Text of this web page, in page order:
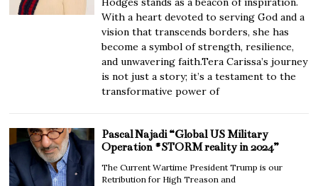
With a heart devoted to serving God and a
vision that transcends borders, she has
become a symbol of strength, resilience,
and unwavering faith.Tera Carissa’s journey
is not just a story; it’s a testament to the
transformative power of
Pascal Najadi “Global US Military
Operation #STORM reality in 2024”
The Current Wartime President Trump is our
Retribution for High Treason and